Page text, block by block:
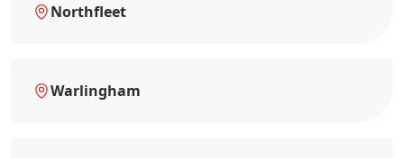
Northfleet
Warlingham